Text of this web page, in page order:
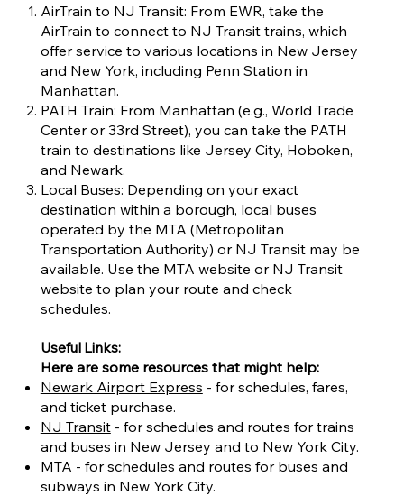
AirTrain to NJ Transit: From EWR, take the
AirTrain to connect to NJ Transit trains, which
offer service to various locations in New Jersey
and New York, including Penn Station in
Manhattan.
PATH Train: From Manhattan (e.g., World Trade
Center or 33rd Street), you can take the PATH
train to destinations like Jersey City, Hoboken,
and Newark.
Local Buses: Depending on your exact
destination within a borough, local buses
operated by the MTA (Metropolitan
Transportation Authority) or NJ Transit may be
available. Use the MTA website or NJ Transit
website to plan your route and check
schedules.
Useful Links:
Here are some resources that might help:
Newark Airport Express - for schedules, fares,
and ticket purchase.
NJ Transit- for schedules and routes for trains
and buses in New Jersey and to New York City.
MTA - for schedules and routes for buses and
subways in New York City.